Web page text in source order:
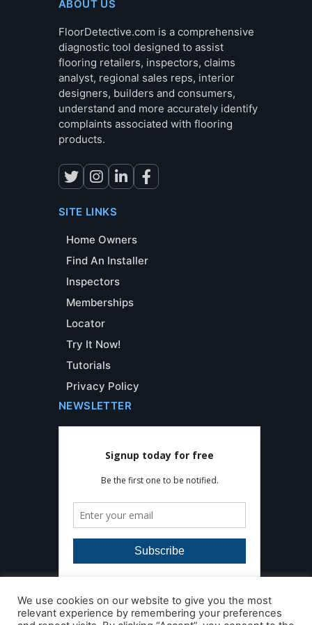
ABOUT US
FloorDetective.com is a comprehensive
diagnostic tool designed to assist
flooring retailers, inspectors, claims
analyst, regional sales reps, interior
designers, builders and consumers,
understand and more accurately identify
complaints associated with flooring
products.
SITE LINKS
Home Owners
Find An Installer
Inspectors
Memberships
Locator
Try It Now!
Tutorials
Privacy Policy
NEWSLETTER
We use cookies on our website to give you the most
relevant experience by remembering your preferences